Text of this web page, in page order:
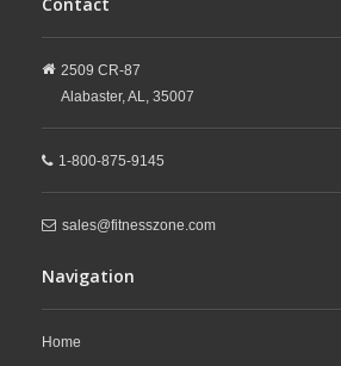
2509 CR-87
Alabaster,AL, 35007
1-800-875-9145
sales@fitnesszone.com
Navigation
Home